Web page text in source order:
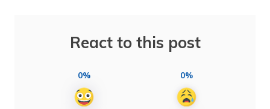
React to this post
0% 0%